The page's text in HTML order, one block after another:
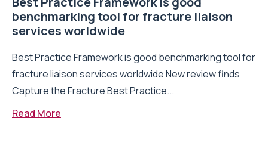
benchmarking tool for fracture liaison
services worldwide
Best Practice Framework is good benchmarking tool for
fracture liaison services worldwide New review finds
Capture the Fracture Best Practice...
Read More